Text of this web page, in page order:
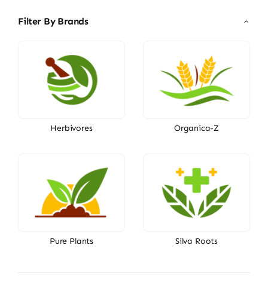
Filter By Brands
Herbivores Organica-Z
Pure Plants Silva Roots